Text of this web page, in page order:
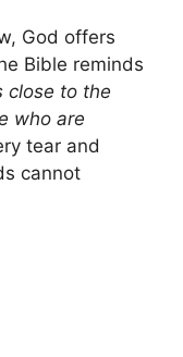
God offers
Bible reminds
close to the
who are
tear and
cannot